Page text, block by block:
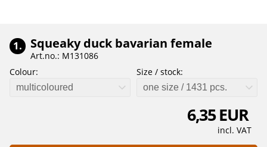
1. Squeaky duck bavarian female
Art.no.: M131086
Colour:
multicoloured
Size / stock:
one size / 1431 pcs.
6,35 EUR
incl. VAT